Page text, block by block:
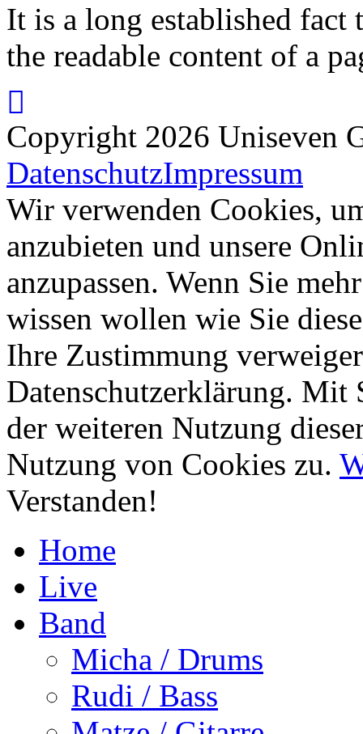
It is a long established fact
the readable content of a
Copyright 2026 Uniseven
DatenschutzImpressum
Wir verwenden Cookies,
anzubieten und unsere
anzupassen. Wenn Sie
wissen wollen wie Sie
Ihre Zustimmung
Datenschutzerklärung. Mit
der weiteren Nutzung
Nutzung von Cookies zu.
Verstanden!
Home
Live
Band
Micha / Drums
Rudi / Bass